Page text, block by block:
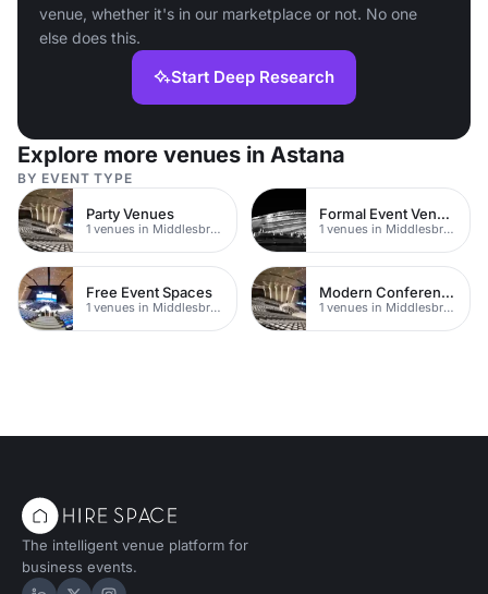
venue, whether it's in our marketplace or not. No one
else does this.
Start Deep Research
Explore more venues in Astana
BY EVENT TYPE
Party Venues
1 venues in Middlesbrough
Formal Event Venues
1 venues in Middlesbrough
Free Event Spaces
1 venues in Middlesbrough
Modern Conferences
1 venues in Middlesbrough
The intelligent venue platform for
business events.